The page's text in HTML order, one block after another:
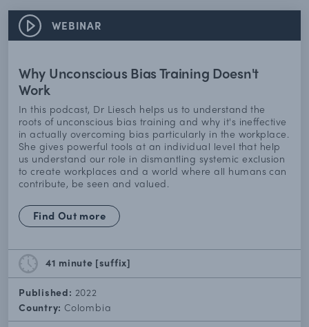
WEBINAR
Why Unconscious Bias Training Doesn't
Work
In this podcast, Dr Liesch helps us to understand the
roots of unconscious bias training and why it's ineffective
in actually overcoming bias particularly in the workplace.
She gives powerful tools at an individual level that help
us understand our role in dismantling systemic exclusion
to create workplaces and a world where all humans can
contribute, be seen and valued.
Find Out more
41 minute [suffix]
Published: 2022
Country: Colombia